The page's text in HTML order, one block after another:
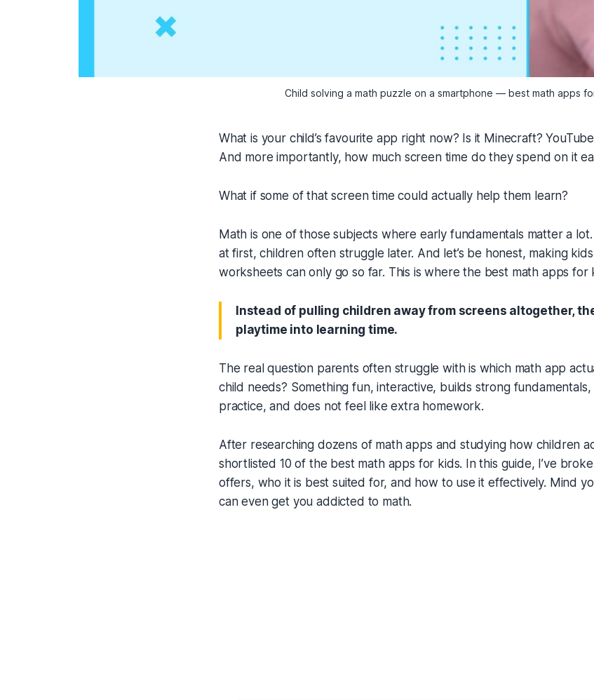
Child solving a math puzzle on a smartphone — best math apps
What is your child’s favourite app right now? Is it Minecraft?
And more importantly, how much screen time do they spend on it
What if some of that screen time could actually help them learn?
Math is one of those subjects where early fundamentals matter a
at first, children often struggle later. And let’s be honest, making
worksheets can only go so far. This is where the best math apps for
Instead of pulling children away from screens altogether,
playtime into learning time.
The real question parents often struggle with is which math app
child needs? Something fun, interactive, builds strong
practice, and does not feel like extra homework.
After researching dozens of math apps and studying how children
shortlisted 10 of the best math apps for kids. In this guide, I’ve
offers, who it is best suited for, and how to use it effectively. Mind
can even get you addicted to math.